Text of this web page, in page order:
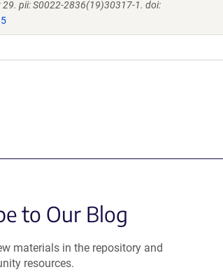
pii: S0022-2836(19)30317-1. doi:
to Our Blog
materials in the repository and
resources.